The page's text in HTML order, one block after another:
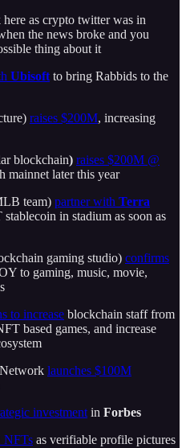
as crypto twitter was in
the news broke and you
thing about it
Ubisoft to bring Rabbids to the
raises $200M, increasing
blockchain) raises $200M @
mainnet later this year
team) partner with Terra
in stadium as soon as
gaming studio) confirms
to gaming, music, movie,
to increase blockchain staff from
based games, and increase
launches $100M
investment in Forbes
NFTs as verifiable profile pictures